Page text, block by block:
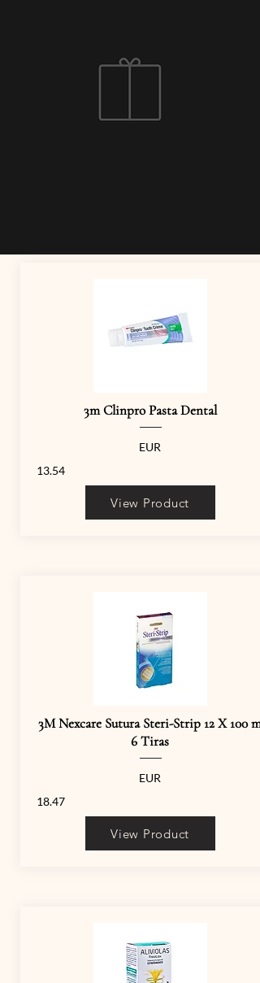
3m Clinpro Pasta Dental
EUR
13.54
View Product
3M Nexcare Sutura Steri-Strip 12 X 100 m
6 Tiras
EUR
18.47
View Product